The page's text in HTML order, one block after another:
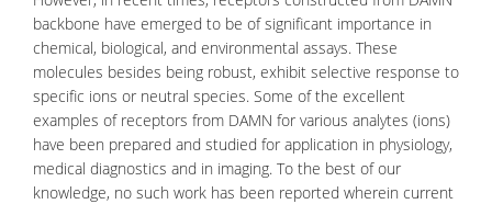
backbone have emerged to be of significant importance in
chemical, biological, and environmental assays. These
molecules besides being robust, exhibit selective response to
specific ions or neutral species. Some of the excellent
examples of receptors from DAMN for various analytes (ions)
have been prepared and studied for application in physiology,
medical diagnostics and in imaging. To the best of our
knowledge, no such work has been reported wherein current